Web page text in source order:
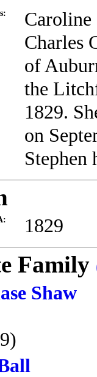
Caroline
Charles
of
the
1829.
on
Stephen
1829
Family
Shaw